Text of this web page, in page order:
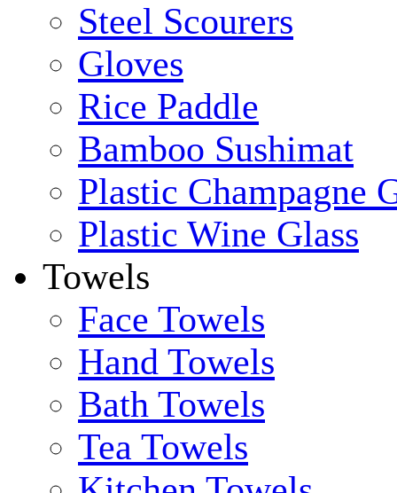
Steel Scourers
Gloves
Rice Paddle
Bamboo Sushimat
Plastic Champagne
Plastic Wine Glass
Towels
Face Towels
Hand Towels
Bath Towels
Tea Towels